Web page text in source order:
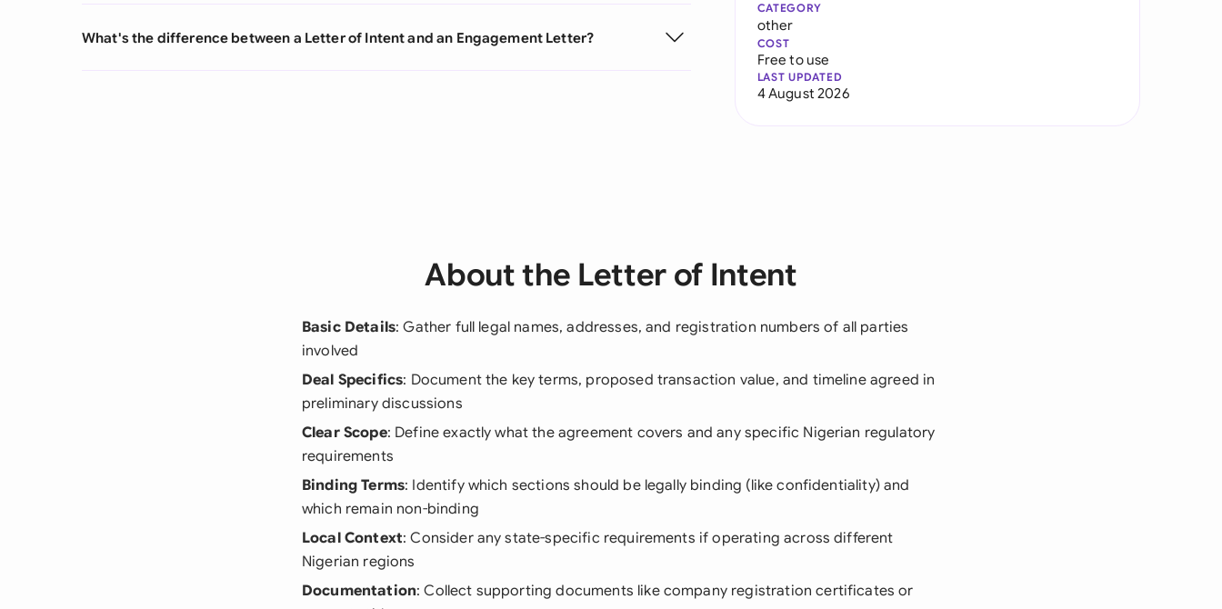
What's the difference between a Letter of Intent and an Engagement Letter?
CATEGORY
other
COST
Free to use
LAST UPDATED
4 August 2026
About the Letter of Intent
Basic Details: Gather full legal names, addresses, and registration numbers of all parties
involved
Deal Specifics: Document the key terms, proposed transaction value, and timeline agreed in
preliminary discussions
Clear Scope: Define exactly what the agreement covers and any specific Nigerian regulatory
requirements
Binding Terms: Identify which sections should be legally binding (like confidentiality) and
which remain non-binding
Local Context: Consider any state-specific requirements if operating across different
Nigerian regions
Documentation: Collect supporting documents like company registration certificates or